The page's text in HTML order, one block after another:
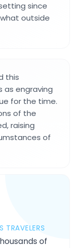
since
outside
this
as engraving
for the time.
of the
raising
of
of